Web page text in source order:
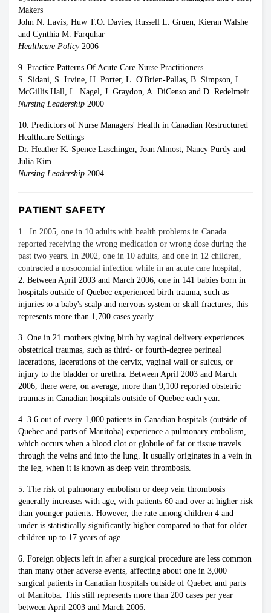
Makers
John N. Lavis, Huw T.O. Davies, Russell L. Gruen, Kieran Walshe
and Cynthia M. Farquhar
Healthcare Policy2006
9. Practice Patterns Of Acute Care Nurse Practitioners
S. Sidani, S. Irvine, H. Porter, L. O'Brien-Pallas, B. Simpson, L.
McGillis Hall, L. Nagel, J. Graydon, A. DiCenso and D. Redelmeir
Nursing Leadership 2000
10. Predictors of Nurse Managers' Health in Canadian Restructured
Healthcare Settings
Dr. Heather K. Spence Laschinger, Joan Almost, Nancy Purdy and
Julia Kim
Nursing Leadership 2004
PATIENT SAFETY
1 . In 2005, one in 10 adults with health problems in Canada
reported receiving the wrong medication or wrong dose during the
past two years. In 2002, one in 10 adults, and one in 12 children,
contracted a nosocomial infection while in an acute care hospital;
2. Between April 2003 and March 2006, one in 141 babies born in
hospitals outside of Quebec experienced birth trauma, such as
injuries to a baby's scalp and nervous system or skull fractures; this
represents more than 1,700 cases yearly.
3. One in 21 mothers giving birth by vaginal delivery experiences
obstetrical traumas, such as third- or fourth-degree perineal
lacerations, lacerations of the cervix, vaginal wall or sulcus, or
injury to the bladder or urethra. Between April 2003 and March
2006, there were, on average, more than 9,100 reported obstetric
traumas in Canadian hospitals outside of Quebec each year.
4. 3.6 out of every 1,000 patients in Canadian hospitals (outside of
Quebec and parts of Manitoba) experience a pulmonary embolism,
which occurs when a blood clot or globule of fat or tissue travels
through the veins and into the lung. It usually originates in a vein in
the leg, when it is known as deep vein thrombosis.
5. The risk of pulmonary embolism or deep vein thrombosis
generally increases with age, with patients 60 and over at higher risk
than younger patients. However, the rate among children 4 and
under is statistically significantly higher compared to that for older
children up to 17 years of age.
6. Foreign objects left in after a surgical procedure are less common
than many other adverse events, affecting about one in 3,000
surgical patients in Canadian hospitals outside of Quebec and parts
of Manitoba. This still represents more than 200 cases per year
between April 2003 and March 2006.